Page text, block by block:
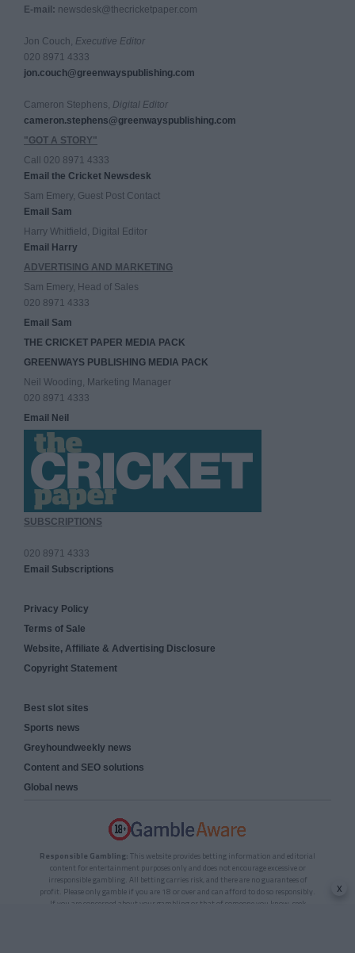
E-mail: newsdesk@thecricketpaper.com
Jon Couch, Executive Editor
020 8971 4333
jon.couch@greenwayspublishing.com
Cameron Stephens, Digital Editor
cameron.stephens@greenwayspublishing.com
"GOT A STORY"
Call 020 8971 4333
Email the Cricket Newsdesk
Sam Emery, Guest Post Contact
Email Sam
Harry Whitfield, Digital Editor
Email Harry
ADVERTISING AND MARKETING
Sam Emery, Head of Sales
020 8971 4333
Email Sam
THE CRICKET PAPER MEDIA PACK
GREENWAYS PUBLISHING MEDIA PACK
Neil Wooding, Marketing Manager
020 8971 4333
Email Neil
SUBSCRIPTIONS
020 8971 4333
Email Subscriptions
Privacy Policy
Terms of Sale
Website, Affiliate & Advertising Disclosure
Copyright Statement
Best slot sites
Sports news
Greyhoundweekly news
Content and SEO solutions
Global news
Responsible Gambling: This website provides betting information and editorial
content for entertainment purposes only and does not encourage excessive or
irresponsible gambling. All betting carries risk, and there are no guarantees of
profit. Please only gamble if you are 18 or over and can afford to do so responsibly.
If you are concerned about your gambling or that of someone you know, seek
x